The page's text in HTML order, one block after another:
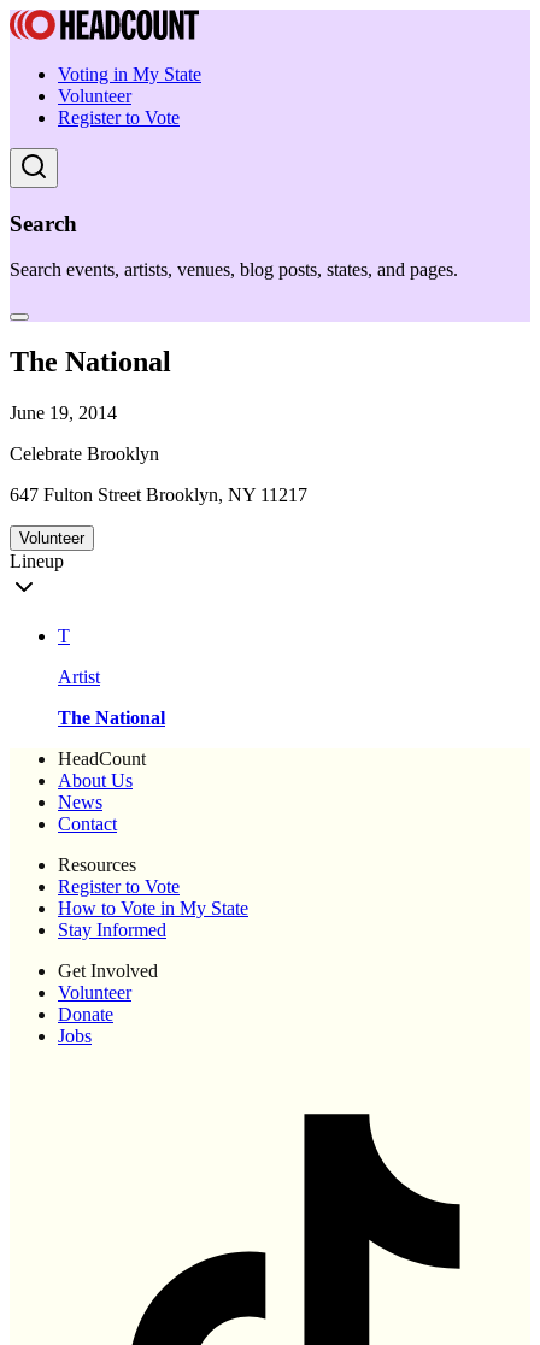
Voting in My State
Volunteer
Register to Vote
Search
Search events, artists, venues, blog posts, states, and pages.
The National
June 19, 2014
Celebrate Brooklyn
647 Fulton Street Brooklyn, NY 11217
Volunteer
Lineup
T
Artist
The National
HeadCount
About Us
News
Contact
Resources
Register to Vote
How to Vote in My State
Stay Informed
Get Involved
Volunteer
Donate
Jobs